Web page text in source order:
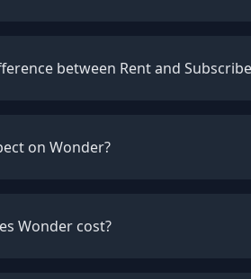
between Rent and
on Wonder?
Wonder cost?